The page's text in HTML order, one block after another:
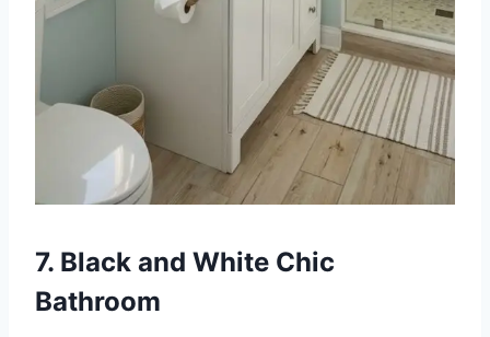
7. Black and White Chic
Bathroom